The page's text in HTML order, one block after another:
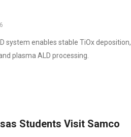
system enables stable TiOx deposition,
plasma ALD processing.
Students Visit Samco